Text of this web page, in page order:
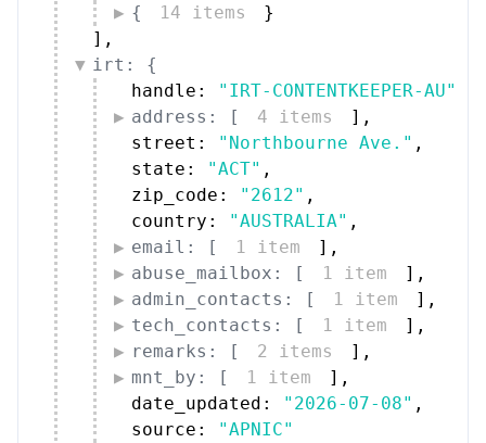
{
14 items
}
] ,
irt: {
handle:
"IRT-CONTENTKEEPER-AU"
address: [
4 items ] ,
street:
"Northbourne Ave." ,
state:
"ACT" ,
zip_code:
"2612" ,
country:
"AUSTRALIA" ,
email: [
1 item ] ,
abuse_mailbox: [
1 item ] ,
admin_contacts: [
1 item ] ,
tech_contacts: [
1 item ] ,
remarks: [
2 items ] ,
mnt_by: [
1 item ] ,
date_updated:
"2026-07-08" ,
source:
"APNIC"